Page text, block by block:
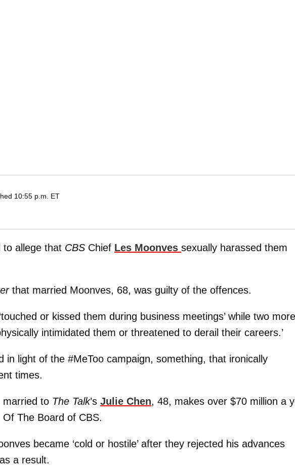
10:55 p.m. ET
to allege that CBS Chief Les Moonves sexually harassed them
that married Moonves, 68, was guilty of the offences.
or kissed them during business meetings’ while two more
intimidated them or threatened to derail their careers.’
in light of the #MeToo campaign, something, that ironically
times.
married to The Talk’s Julie Chen, 48, makes over $70 million a
The Board of CBS.
became ‘cold or hostile’ after they rejected his advances
a result.